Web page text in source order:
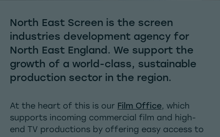
North East Screen is the screen
industries development agency for
North East England. We support the
growth of a world-class, sustainable
production sector in the region.
At the heart of this is our Film Office, which
supports incoming commercial film and high-
end TV productions by offering easy access to